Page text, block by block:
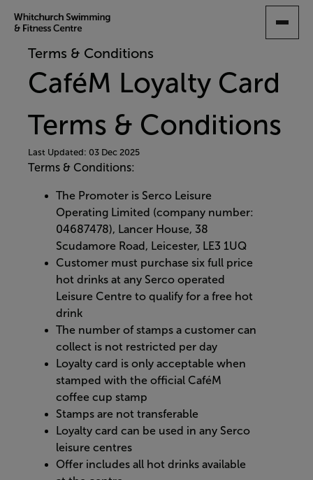
TO
CONTENTTerms & Conditions
CaféM Loyalty Card
Terms & Conditions
Last Updated: 03 Dec 2025
Terms & Conditions:
The Promoter is Serco Leisure
Operating Limited (company number:
04687478), Lancer House, 38
Scudamore Road, Leicester, LE3 1UQ
Customer must purchase six full price
hot drinks at any Serco operated
Leisure Centre to qualify for a free hot
drink
The number of stamps a customer can
collect is not restricted per day
Loyalty card is only acceptable when
stamped with the official CaféM
coffee cup stamp
Stamps are not transferable
Loyalty card can be used in any Serco
leisure centres
Offer includes all hot drinks available